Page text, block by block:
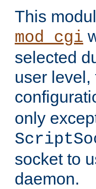
This
mod_cgi
selected
user
only
socket to
daemon.